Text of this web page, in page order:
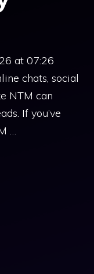
at 07:26
chats, social
NTM can
If you’ve
…